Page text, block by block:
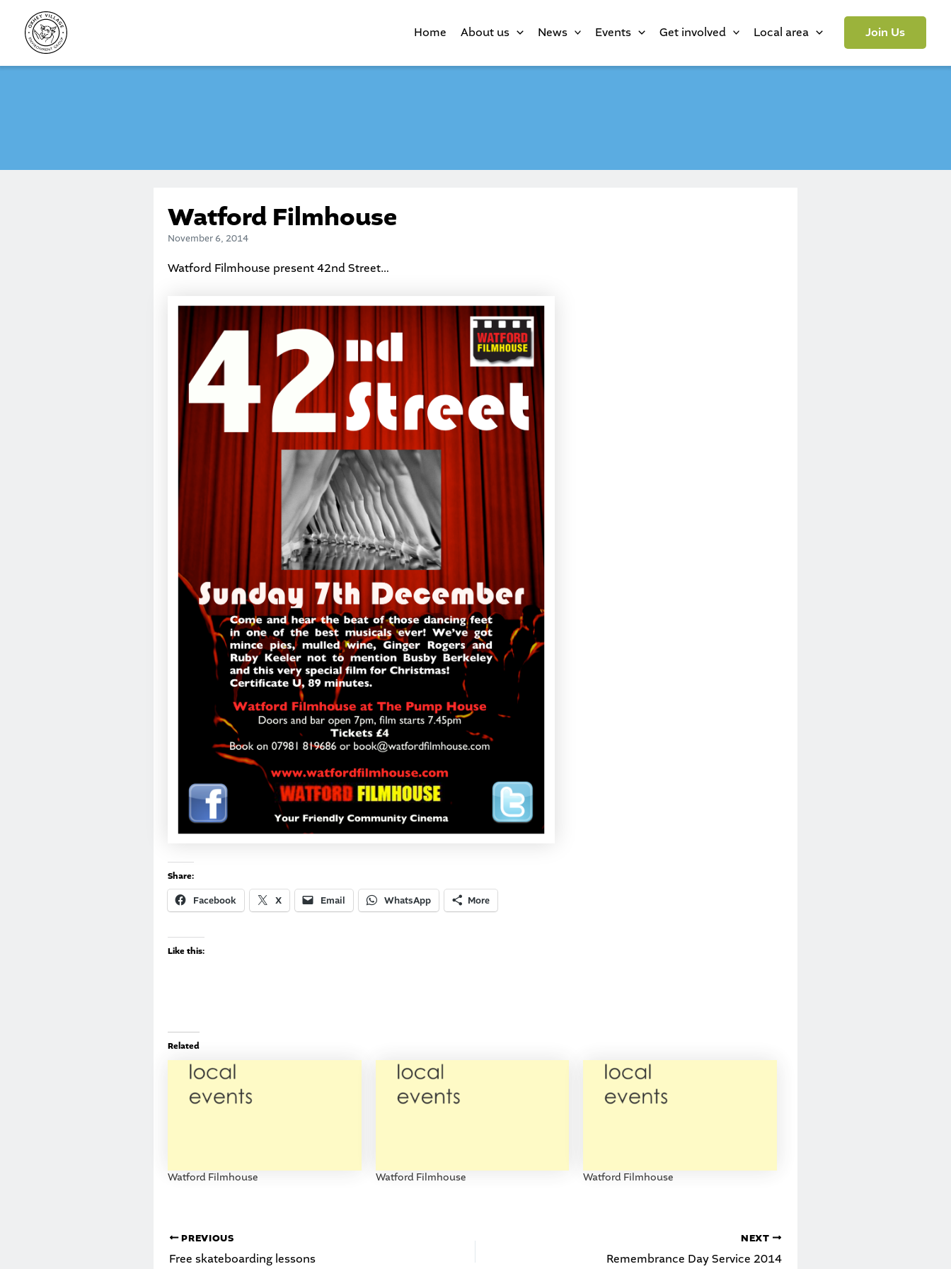
content
Home About us News Events Get involved Local area Join Us
Watford Filmhouse
November 6, 2014
Watford Filmhouse present 42nd Street…
Share:
Facebook X Email WhatsApp More
Like this:
Related
Watford Filmhouse Watford Filmhouse Watford Filmhouse
PREVIOUS
Free skateboarding lessons
NEXT
Remembrance Day Service 2014